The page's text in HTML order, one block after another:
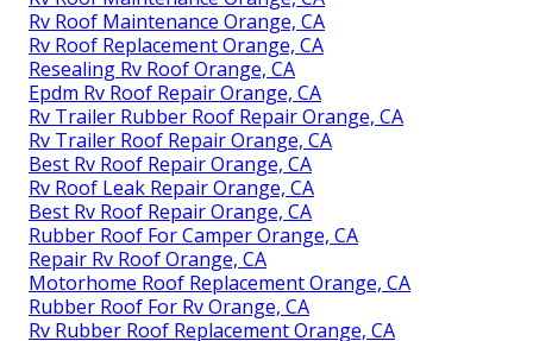
Rv Roof Maintenance Orange, CA
Rv Roof Replacement Orange, CA
Resealing Rv Roof Orange, CA
Epdm Rv Roof Repair Orange, CA
Rv Trailer Rubber Roof Repair Orange, CA
Rv Trailer Roof Repair Orange, CA
Best Rv Roof Repair Orange, CA
Rv Roof Leak Repair Orange, CA
Best Rv Roof Repair Orange, CA
Rubber Roof For Camper Orange, CA
Repair Rv Roof Orange, CA
Motorhome Roof Replacement Orange, CA
Rubber Roof For Rv Orange, CA
Rv Rubber Roof Replacement Orange, CA